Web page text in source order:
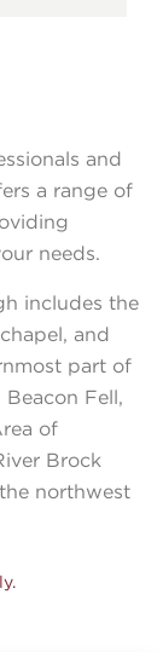
and
a range of
needs.
includes the
and
part of
Fell,
of
Brock
northwest